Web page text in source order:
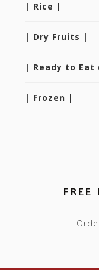
| Rice |
| Dry Fruits |
| Ready to Eat
| Frozen |
FREE